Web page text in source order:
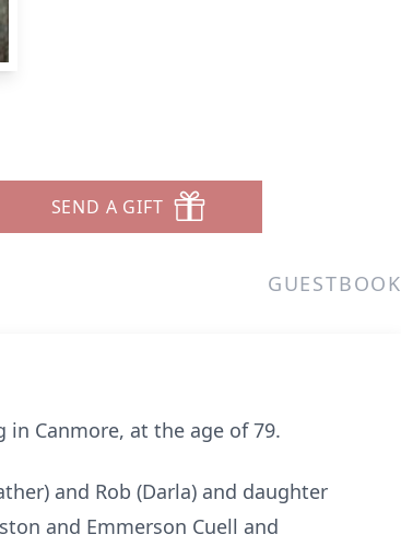
SEND A GIFT
GUESTBOOK
Canmore, at the age of 79.
and Rob (Darla) and daughter
and Emmerson Cuell and